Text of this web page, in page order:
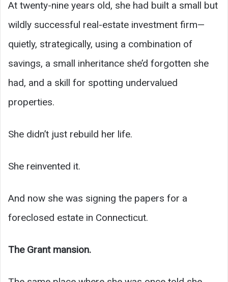
At twenty-nine years old, she had built a small but
wildly successful real-estate investment firm—
quietly, strategically, using a combination of
savings, a small inheritance she’d forgotten she
had, and a skill for spotting undervalued
properties.
She didn’t just rebuild her life.
She reinvented it.
And now she was signing the papers for a
foreclosed estate in Connecticut.
The Grant mansion.